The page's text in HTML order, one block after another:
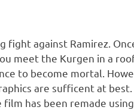
fight against Ramirez.
meet the Kurgen in a
to become mortal.
are sufficent at
film has been remade